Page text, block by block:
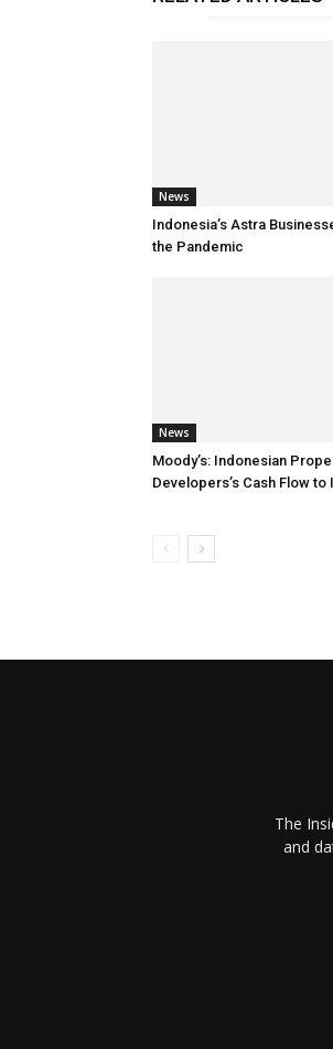
News
Indonesia’s Astra
the Pandemic
News
Moody’s: Indonesian
Developers’s Cash Flow to
The
and